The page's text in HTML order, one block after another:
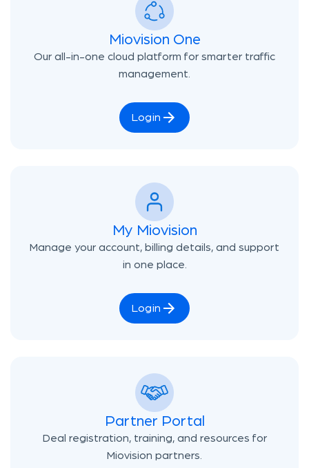
Miovision One
Our all-in-one cloud platform for smarter traffic
management.
Login
My Miovision
Manage your account, billing details, and support
in one place.
Login
Partner Portal
Deal registration, training, and resources for
Miovision partners.